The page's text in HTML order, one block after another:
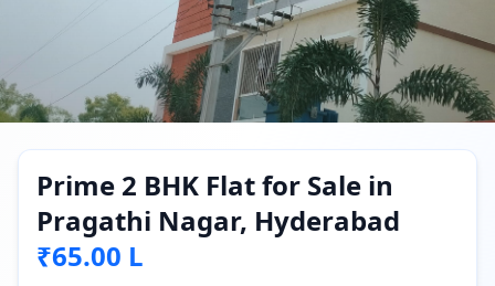
Prime 2 BHK Flat for Sale in
Pragathi Nagar, Hyderabad
₹65.00 L